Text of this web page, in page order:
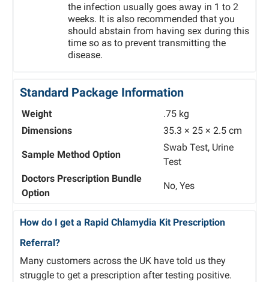
the infection usually goes away in 1 to 2
weeks. It is also recommended that you
should abstain from having sex during this
time so as to prevent transmitting the
disease.
Standard Package Information
Weight
.75 kg
Dimensions
35.3 × 25 × 2.5 cm
Sample Method Option
Swab Test, Urine
Test
Doctors Prescription Bundle
Option
No, Yes
How do I get a Rapid Chlamydia Kit Prescription
Referral?
Many customers across the UK have told us they
struggle to get a prescription after testing positive.